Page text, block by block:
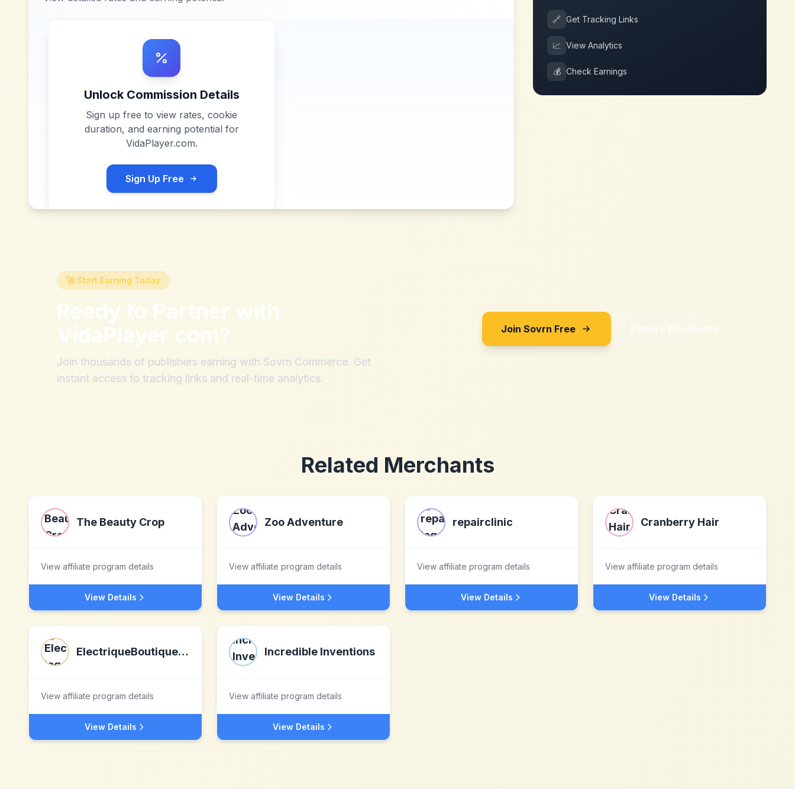
Unlock Commission Details
Sign up free to view rates, cookie
duration, and earning potential for
VidaPlayer.com.
Sign Up Free
🔗 Get Tracking Links
📈 View Analytics
💰 Check Earnings
🚀 Start Earning Today
Ready to Partner with
VidaPlayer.com?
Join thousands of publishers earning with Sovrn Commerce. Get
instant access to tracking links and real-time analytics.
Join Sovrn Free Explore Merchants
Related Merchants
The Beauty Crop
View affiliate program details
View Details
Zoo Adventure
View affiliate program details
View Details
repairclinic
View affiliate program details
View Details
Cranberry Hair
View affiliate program details
View Details
ElectriqueBoutique.com
View affiliate program details
View Details
Incredible Inventions
View affiliate program details
View Details